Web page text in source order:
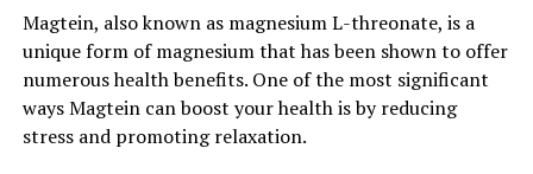
Magtein, also known as magnesium L-threonate, is a
unique form of magnesium that has been shown to offer
numerous health benefits. One of the most significant
ways Magtein can boost your health is by reducing
stress and promoting relaxation.